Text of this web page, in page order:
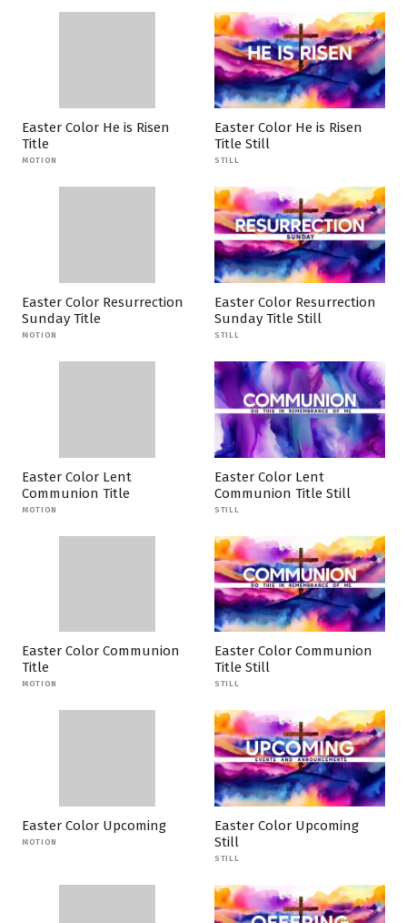
Easter Color He is Risen
Title
MOTION
Easter Color He is Risen
Title Still
STILL
Easter Color Resurrection
Sunday Title
MOTION
Easter Color Resurrection
Sunday Title Still
STILL
Easter Color Lent
Communion Title
MOTION
Easter Color Lent
Communion Title Still
STILL
Easter Color Communion
Title
MOTION
Easter Color Communion
Title Still
STILL
Easter Color Upcoming
MOTION
Easter Color Upcoming
Still
STILL